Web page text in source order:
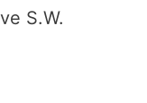
S.W.